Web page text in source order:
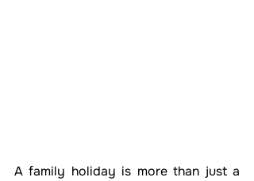
A family holiday is more than just a